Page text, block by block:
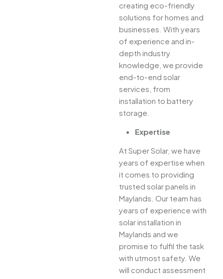
creating eco-friendly
solutions for homes and
businesses. With years
of experience and in-
depth industry
knowledge, we provide
end-to-end solar
services, from
installation to battery
storage.
Expertise
At Super Solar, we have
years of expertise when
it comes to providing
trusted solar panels in
Maylands. Our team has
years of experience with
solar installation in
Maylands and we
promise to fulfil the task
with utmost safety. We
will conduct assessment